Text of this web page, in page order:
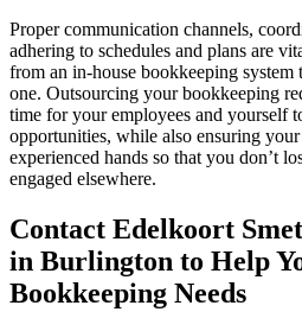
Proper communication channels,
adhering to schedules and plans are
from an in-house bookkeeping system
one. Outsourcing your bookkeeping
time for your employees and yourself
opportunities, while also ensuring
experienced hands so that you don’t
engaged elsewhere.
Contact Edelkoort
in Burlington to Help
Bookkeeping Needs